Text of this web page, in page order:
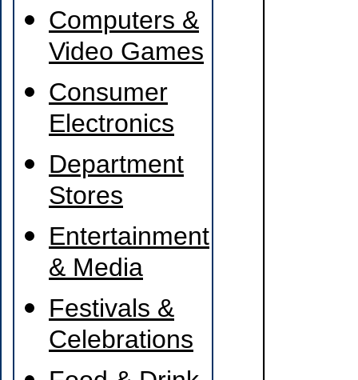
Computers &
Video Games
Consumer
Electronics
Department
Stores
Entertainment
& Media
Festivals &
Celebrations